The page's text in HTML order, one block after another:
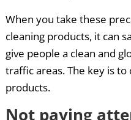
When you take these
cleaning products, it can
give people a clean and
traffic areas. The key is
products.
Not paying